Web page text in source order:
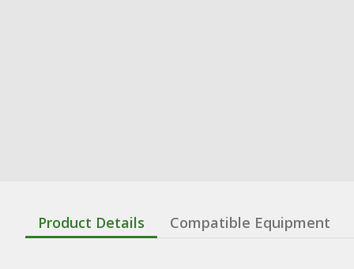
Product Details Compatible Equipment